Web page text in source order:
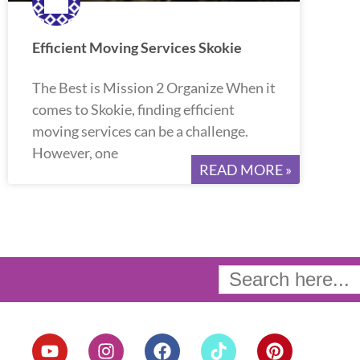
Efficient Moving Services Skokie
The Best is Mission 2 Organize When it
comes to Skokie, finding efficient
moving services can be a challenge.
However, one
READ MORE »
Search
for:
Y
o
I
n
F
a
T
i
P
i